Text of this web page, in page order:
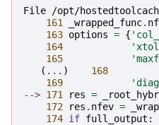
File /opt/
161
_wrapped_func.
163 options = {
164
165
( ... ) 168
169
--> 171 res = _root_hybr
172
res . nfev =
174 if full_output :